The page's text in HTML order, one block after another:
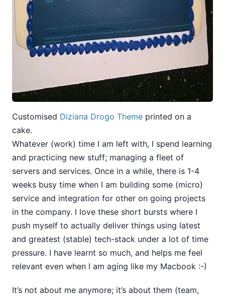
Customised Diziana Drogo Theme printed on a
cake.
Whatever (work) time I am left with, I spend learning
and practicing new stuff; managing a fleet of
servers and services. Once in a while, there is 1-4
weeks busy time when I am building some (micro)
service and integration for other on going projects
in the company. I love these short bursts where I
push myself to actually deliver things using latest
and greatest (stable) tech-stack under a lot of time
pressure. I have learnt so much, and helps me feel
relevant even when I am aging like my Macbook :-)
It’s not about me anymore; it’s about them (team,